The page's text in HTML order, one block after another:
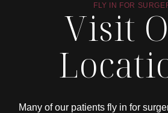
FLY IN FOR
Visit
Many of our patients fly in for